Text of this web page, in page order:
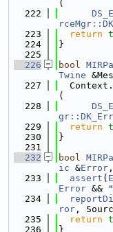
(
  222
  223
return
  224
}
  225
  226
bool
Twine
  227
(
  228
  229
return
  230
}
  231
  232
bool
ic &Error
  233
assert (
Error &&
  234
ror ,
  235
return
  236
}